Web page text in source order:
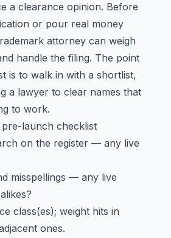
a clearance opinion. Before
or pour real money
attorney can weigh
handle the filing. The point
is to walk in with a shortlist,
a lawyer to clear names that
to work.
launch checklist
on the register — any live
misspellings — any live
class(es); weight hits in
ones.